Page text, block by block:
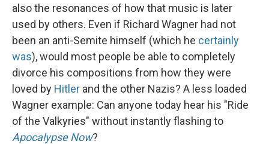
also the resonances of how that music is later
used by others. Even if Richard Wagner had not
been an anti-Semite himself (which he certainly
was), would most people be able to completely
divorce his compositions from how they were
loved by Hitler and the other Nazis? A less loaded
Wagner example: Can anyone today hear his "Ride
of the Valkyries" without instantly flashing to
Apocalypse Now?